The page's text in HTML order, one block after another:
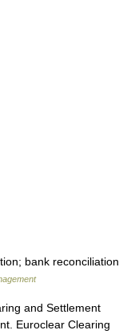
bank reconciliation
and Settlement
Euroclear Clearing